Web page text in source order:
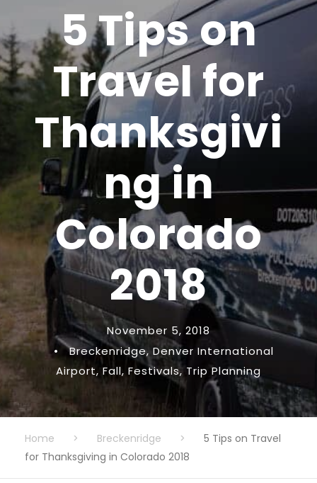
5 Tips on
Travel for
Thanksgivi
ng in
Colorado
2018
November 5, 2018
•
Breckenridge, Denver International
Airport, Fall, Festivals, Trip Planning
Home > Breckenridge >
5 Tips on Travel
for Thanksgiving in Colorado 2018